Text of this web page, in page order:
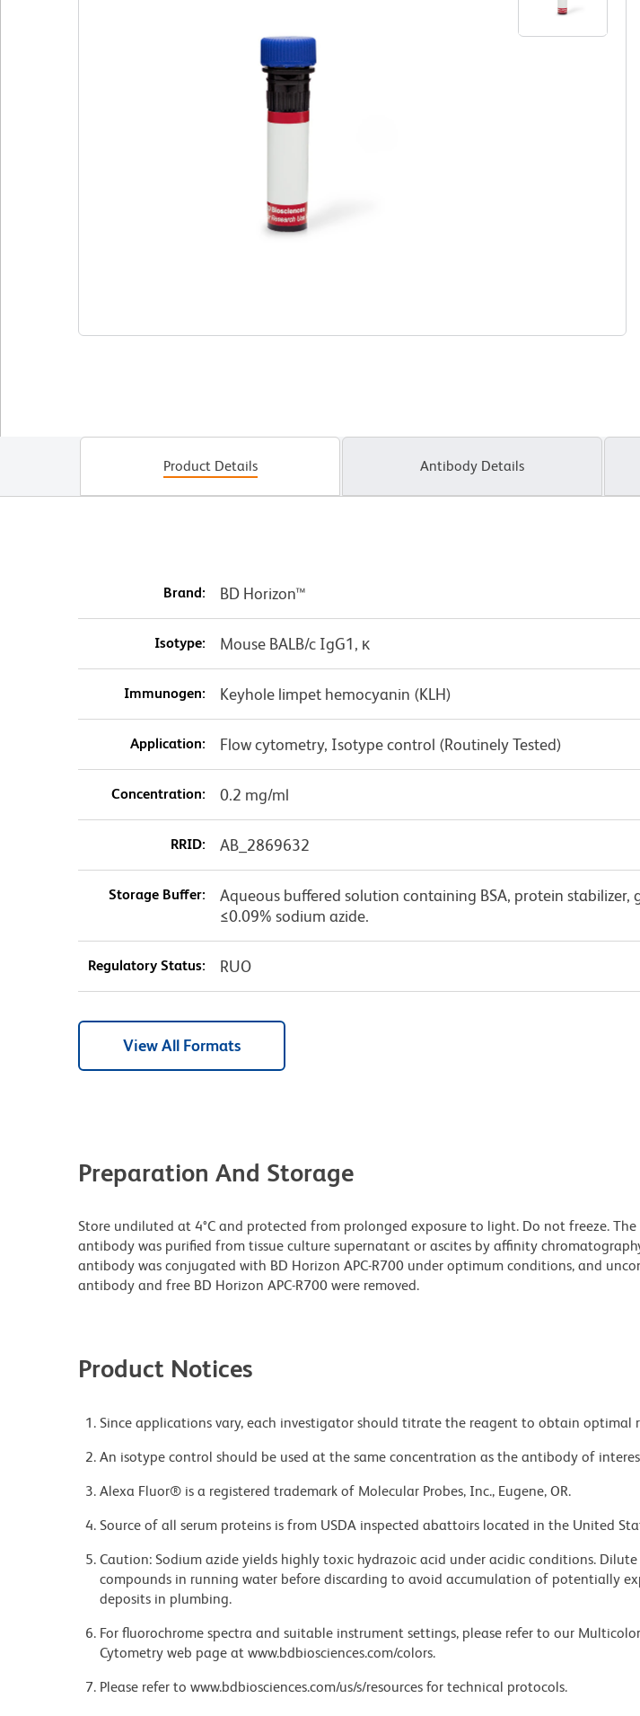
Product Details Antibody Details
Brand: BD Horizon™
Isotype: Mouse BALB/c IgG1, κ
Immunogen: Keyhole limpet hemocyanin (KLH)
Application: Flow cytometry, Isotype control (Routinely Tested)
Concentration: 0.2 mg/ml
RRID: AB_2869632
Storage Buffer:
Aqueous buffered solution containing BSA, protein stabilizer,
≤0.09% sodium azide.
Regulatory Status: RUO
View All Formats
Preparation And Storage
Store undiluted at 4°C and protected from prolonged exposure to light. Do not freeze.
antibody was purified from tissue culture supernatant or ascites by affinity
antibody was conjugated with BD Horizon APC-R700 under optimum conditions, and
antibody and free BD Horizon APC-R700 were removed.
Product Notices
Since applications vary, each investigator should titrate the reagent to obtain optimal
An isotype control should be used at the same concentration as the antibody of
Alexa Fluor® is a registered trademark of Molecular Probes, Inc., Eugene, OR.
Source of all serum proteins is from USDA inspected abattoirs located in the United
Caution: Sodium azide yields highly toxic hydrazoic acid under acidic conditions.
compounds in running water before discarding to avoid accumulation of potentially
deposits in plumbing.
For fluorochrome spectra and suitable instrument settings, please refer to our
Cytometry web page at www.bdbiosciences.com/colors.
Please refer to www.bdbiosciences.com/us/s/resources for technical protocols.